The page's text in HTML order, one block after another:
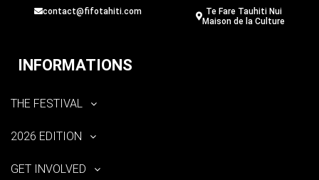
contact@fifotahiti.com
Te Fare Tauhiti Nui
Maison de la Culture
INFORMATIONS
THE FESTIVAL
2026 EDITION
GET INVOLVED